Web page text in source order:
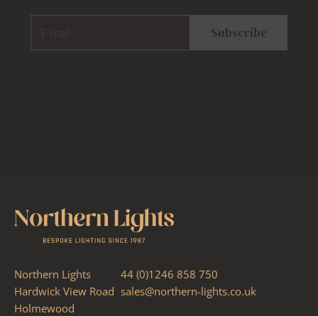
Subscribe
Northern Lights
Hardwick View Road
Holmewood
44 (0)1246 858 750
sales@northern-lights.co.uk